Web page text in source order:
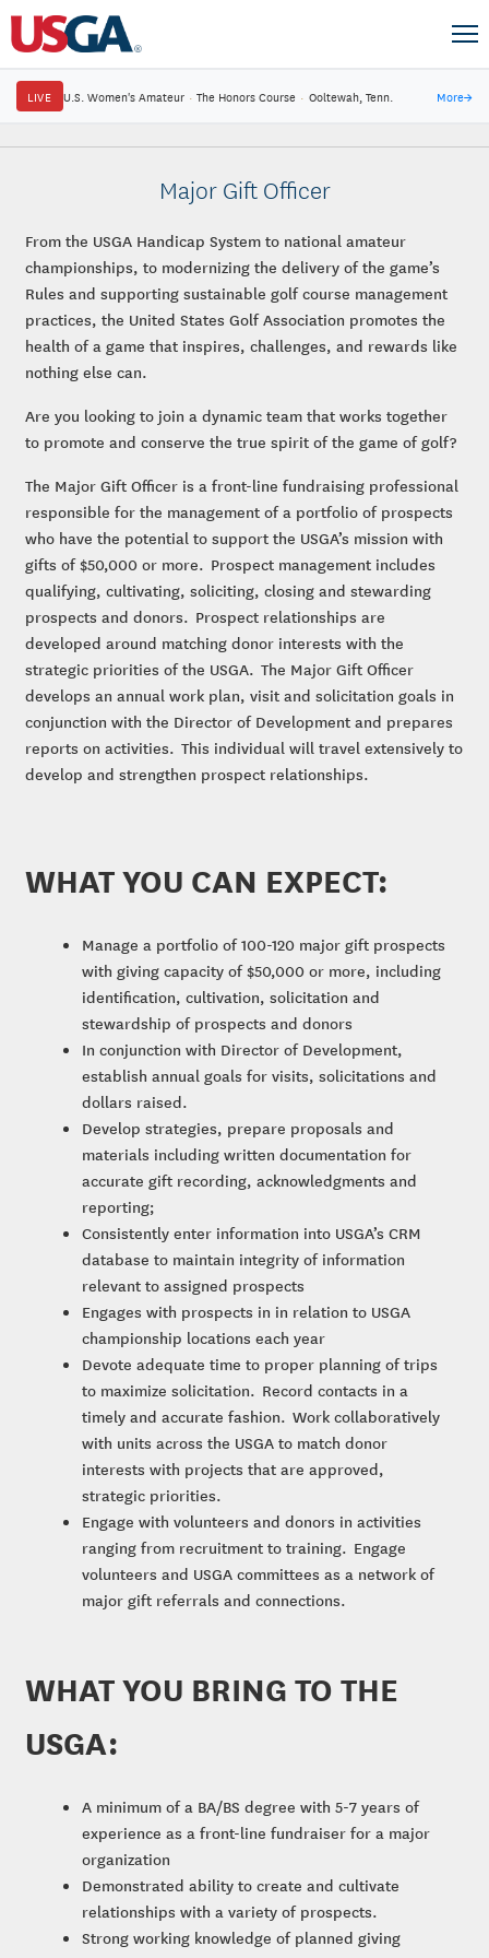
LIVE U.S. Women's Amateur · The Honors Course · Ooltewah, Tenn. More→
Major Gift Officer
From the USGA Handicap System to national amateur
championships, to modernizing the delivery of the game’s
Rules and supporting sustainable golf course management
practices, the United States Golf Association promotes the
health of a game that inspires, challenges, and rewards like
nothing else can.
Are you looking to join a dynamic team that works together
to promote and conserve the true spirit of the game of golf?
The Major Gift Officer is a front-line fundraising professional
responsible for the management of a portfolio of prospects
who have the potential to support the USGA’s mission with
gifts of $50,000 or more. Prospect management includes
qualifying, cultivating, soliciting, closing and stewarding
prospects and donors. Prospect relationships are
developed around matching donor interests with the
strategic priorities of the USGA. The Major Gift Officer
develops an annual work plan, visit and solicitation goals in
conjunction with the Director of Development and prepares
reports on activities. This individual will travel extensively to
develop and strengthen prospect relationships.
WHAT YOU CAN EXPECT:
Manage a portfolio of 100-120 major gift prospects
with giving capacity of $50,000 or more, including
identification, cultivation, solicitation and
stewardship of prospects and donors
In conjunction with Director of Development,
establish annual goals for visits, solicitations and
dollars raised.
Develop strategies, prepare proposals and
materials including written documentation for
accurate gift recording, acknowledgments and
reporting;
Consistently enter information into USGA’s CRM
database to maintain integrity of information
relevant to assigned prospects
Engages with prospects in in relation to USGA
championship locations each year
Devote adequate time to proper planning of trips
to maximize solicitation. Record contacts in a
timely and accurate fashion. Work collaboratively
with units across the USGA to match donor
interests with projects that are approved,
strategic priorities.
Engage with volunteers and donors in activities
ranging from recruitment to training. Engage
volunteers and USGA committees as a network of
major gift referrals and connections.
WHAT YOU BRING TO THE
USGA:
A minimum of a BA/BS degree with 5-7 years of
experience as a front-line fundraiser for a major
organization
Demonstrated ability to create and cultivate
relationships with a variety of prospects.
Strong working knowledge of planned giving